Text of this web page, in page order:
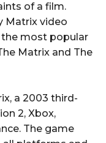
of a film.
Matrix video
the most popular
Matrix and The
a 2003 third-
2, Xbox,
The game